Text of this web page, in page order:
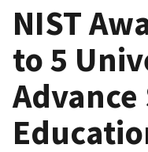
NIST
to 5